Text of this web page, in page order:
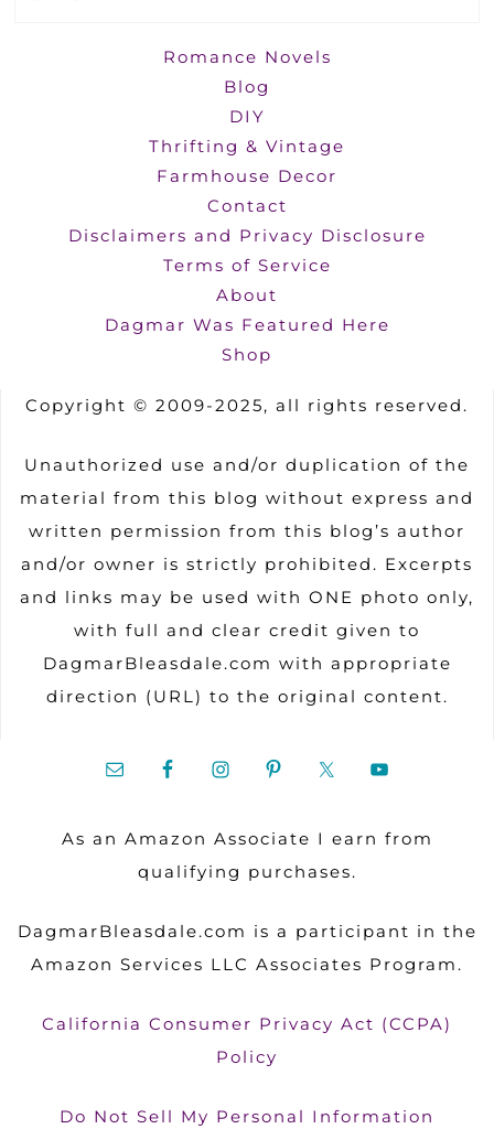
Romance Novels
Blog
DIY
Thrifting & Vintage
Farmhouse Decor
Contact
Disclaimers and Privacy Disclosure
Terms of Service
About
Dagmar Was Featured Here
Shop
Copyright © 2009-2025, all rights reserved.
Unauthorized use and/or duplication of the
material from this blog without express and
written permission from this blog’s author
and/or owner is strictly prohibited. Excerpts
and links may be used with ONE photo only,
with full and clear credit given to
DagmarBleasdale.com with appropriate
direction (URL) to the original content.
As an Amazon Associate I earn from
qualifying purchases.
DagmarBleasdale.com is a participant in the
Amazon Services LLC Associates Program.
California Consumer Privacy Act (CCPA)
Policy
Do Not Sell My Personal Information